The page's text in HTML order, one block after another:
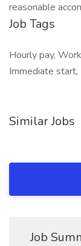
reasonable
Job Tags
Hourly pay,
Immediate start,
Similar Jobs
Job